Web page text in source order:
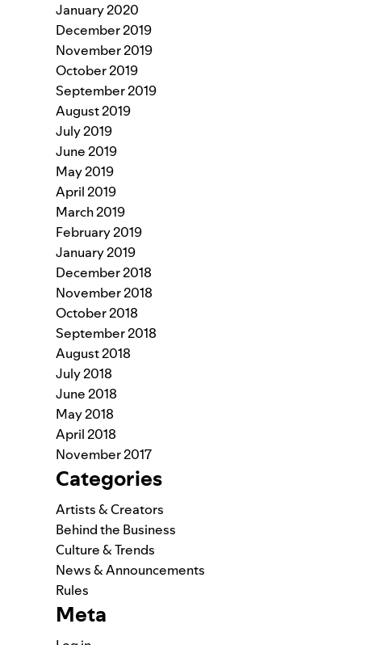
January 2020
December 2019
November 2019
October 2019
September 2019
August 2019
July 2019
June 2019
May 2019
April 2019
March 2019
February 2019
January 2019
December 2018
November 2018
October 2018
September 2018
August 2018
July 2018
June 2018
May 2018
April 2018
November 2017
Categories
Artists & Creators
Behind the Business
Culture & Trends
News & Announcements
Rules
Meta